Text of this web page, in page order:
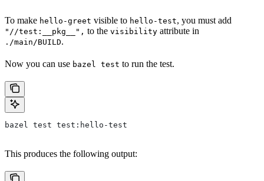
To make hello-greet visible to hello-test, you must add
"//test:__pkg__", to the visibility attribute in
./main/BUILD.
Now you can use bazel test to run the test.
bazel test test:hello-test
This produces the following output: